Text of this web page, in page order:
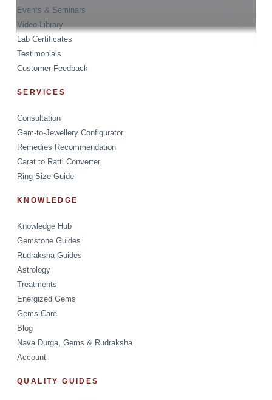
Events & Seminars
Video Library
Lab Certificates
Testimonials
Customer Feedback
SERVICES
Consultation
Gem-to-Jewellery Configurator
Remedies Recommendation
Carat to Ratti Converter
Ring Size Guide
KNOWLEDGE
Knowledge Hub
Gemstone Guides
Rudraksha Guides
Astrology
Treatments
Energized Gems
Gems Care
Blog
Nava Durga, Gems & Rudraksha
Account
QUALITY GUIDES